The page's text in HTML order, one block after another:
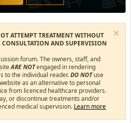
ATTEMPT TREATMENT WITHOUT
AND SUPERVISION
forum. The owners, staff, and
ARE NOTengaged in rendering
to the individual reader.DO NOTuse
as an alternative to personal
from licenced healthcare providers.
or discontinue treatments and/or
medical supervision. Learn more